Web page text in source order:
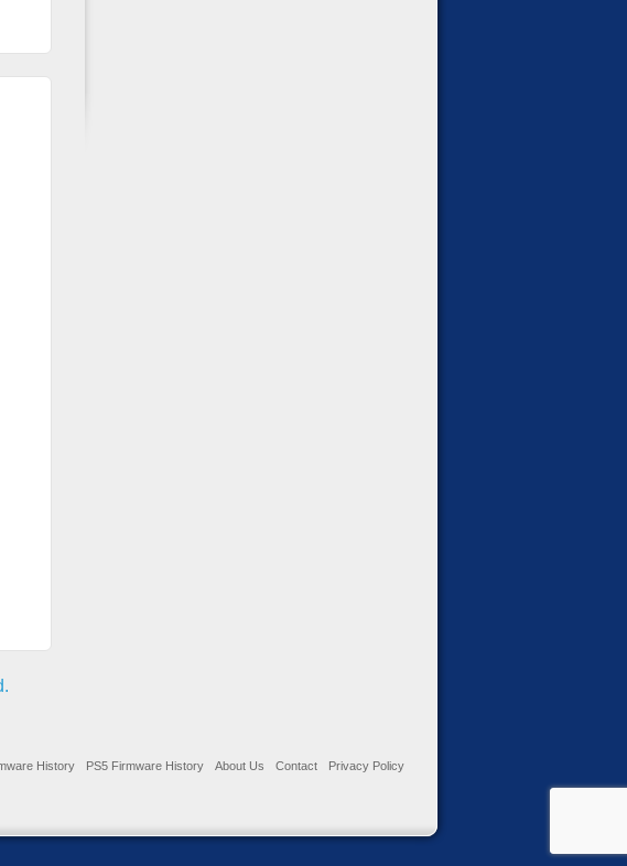
History PS5 Firmware History About Us Contact Privacy Policy